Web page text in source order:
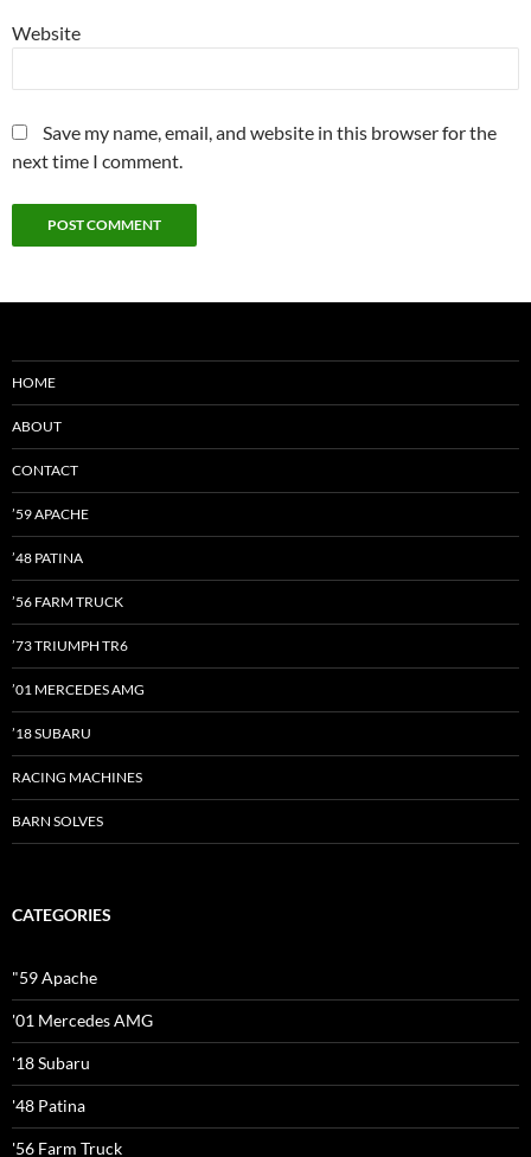
Website
Save my name, email, and website in this browser for the
next time I comment.
HOME
ABOUT
CONTACT
’59 APACHE
’48 PATINA
’56 FARM TRUCK
’73 TRIUMPH TR6
’01 MERCEDES AMG
’18 SUBARU
RACING MACHINES
BARN SOLVES
CATEGORIES
"59 Apache
'01 Mercedes AMG
'18 Subaru
'48 Patina
'56 Farm Truck